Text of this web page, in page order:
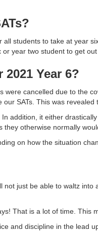
all students to take at year
year two student to get out
2021 Year 6?
were cancelled due to the
our SATs. This was
addition, it either
otherwise normally
on how the situation
just be able to waltz
That is a lot of time. This
and discipline in the lead